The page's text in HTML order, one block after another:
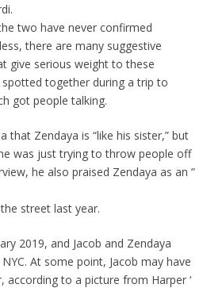
two have never confirmed
there are many suggestive
give serious weight to these
together during a trip to
got people talking.
that Zendaya is “like his sister,” but
was just trying to throw people off
he also praised Zendaya as an ”
street last year.
2019, and Jacob and Zendaya
At some point, Jacob may have
according to a picture from Harper ‘